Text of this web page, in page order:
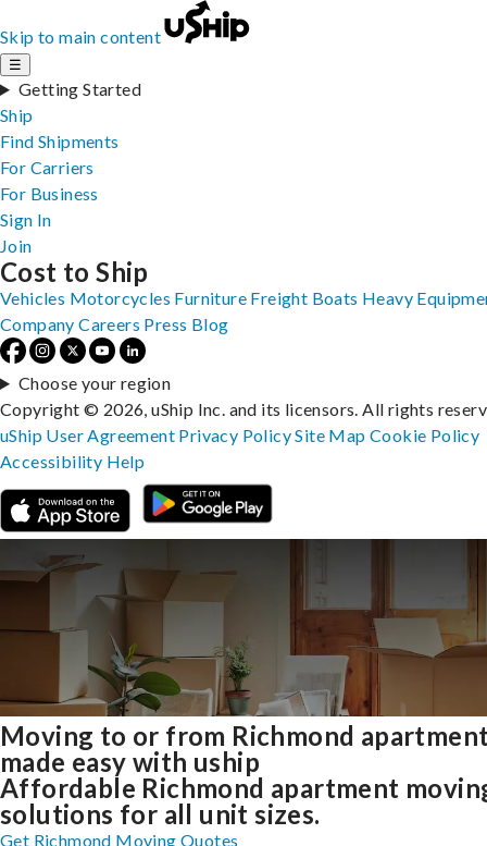
Skip to main content
☰
Getting Started
Ship
Find Shipments
For Carriers
For Business
Sign In
Join
Moving to or from Richmond
made easy with uship
Affordable Richmond apartment
solutions for all unit sizes.
Get Richmond Moving Quotes
Cost to Ship
Vehicles Motorcycles Furniture Freight Boats Heavy
Company Careers Press Blog
Choose your region
Copyright © 2026, uShip Inc. and its licensors. All rights
uShip User Agreement Privacy PolicySite MapCookie Policy
Accessibility Help